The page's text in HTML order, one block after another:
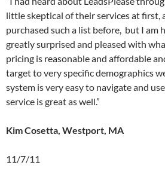
little skeptical of their services at first,
purchased such a list before, but I am
greatly surprised and pleased with
pricing is reasonable and affordable
target to very specific demographics
system is very easy to navigate and
service is great as well.”
Kim Cosetta, Westport, MA
11/7/11